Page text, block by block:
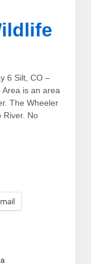
6 Silt, CO –
Area is an area
The Wheeler
River. No